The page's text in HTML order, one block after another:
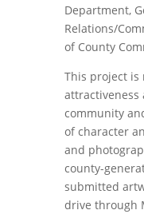
Department,
Relations/
of County
This project is
attractiveness
community
of character
and
county-
submitted
drive through